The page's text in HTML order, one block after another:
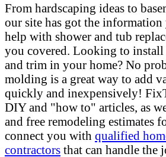
From hardscaping ideas to
our site has got the information
help with shower and tub
you covered. Looking to
and trim in your home? No
molding is a great way to add
quickly and inexpensively!
DIY and "how to" articles, as
and free remodeling estimates
connect you with qualified
contractors that can handle the